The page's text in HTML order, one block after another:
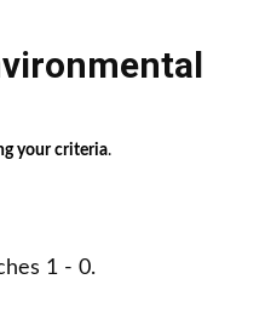
your criteria.
1 - 0.